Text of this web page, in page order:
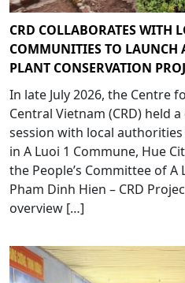
CRD COLLABORATES WITH
COMMUNITIES TO LAUNCH
PLANT CONSERVATION
In late July 2026, the Centre
Central Vietnam (CRD) held
session with local
in A Luoi 1 Commune, Hue
the People’s Committee of A
Pham Dinh Hien – CRD
overview […]